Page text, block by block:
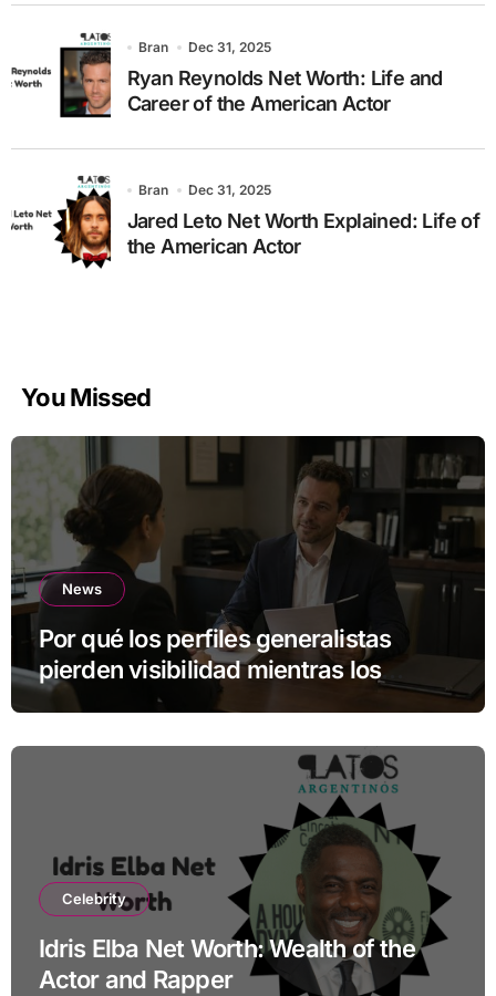
Bran Dec 31, 2025
Ryan Reynolds Net Worth: Life and
Career of the American Actor
Bran Dec 31, 2025
Jared Leto Net Worth Explained: Life of
the American Actor
You Missed
News
Por qué los perfiles generalistas
pierden visibilidad mientras los
especialistas ganan fuerza
Celebrity
Idris Elba Net Worth: Wealth of the
Actor and Rapper